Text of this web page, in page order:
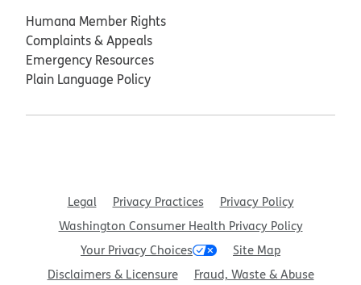
Humana Member Rights
Complaints & Appeals
Emergency Resources
Plain Language Policy
Legal Privacy Practices
Privacy Policy
Washington Consumer Health Privacy Policy
Your Privacy Choices
Site Map
Disclaimers & Licensure
Fraud, Waste & Abuse